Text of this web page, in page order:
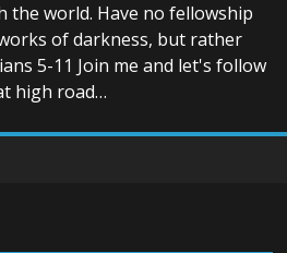
the world. Have no fellowship
of darkness, but rather
5-11 Join me and let's follow
high road…